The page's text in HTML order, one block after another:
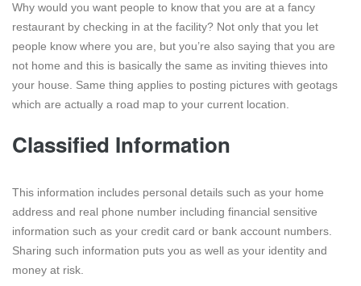
Why would you want people to know that you are at a fancy
restaurant by checking in at the facility? Not only that you let
people know where you are, but you’re also saying that you are
not home and this is basically the same as inviting thieves into
your house. Same thing applies to posting pictures with geotags
which are actually a road map to your current location.
Classified Information
This information includes personal details such as your home
address and real phone number including financial sensitive
information such as your credit card or bank account numbers.
Sharing such information puts you as well as your identity and
money at risk.